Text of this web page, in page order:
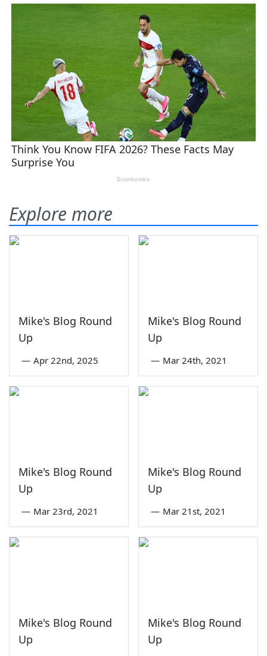
Explore more
Mike's Blog Round
Up
— Apr 22nd, 2025
Mike's Blog Round
Up
— Mar 24th, 2021
Mike's Blog Round
Up
— Mar 23rd, 2021
Mike's Blog Round
Up
— Mar 21st, 2021
Mike's Blog Round
Up
Mike's Blog Round
Up